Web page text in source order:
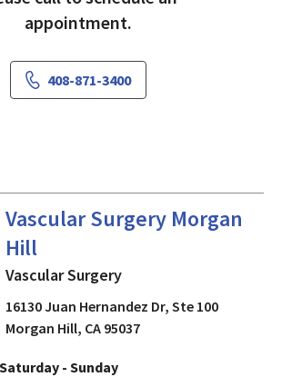
appointment.
408-871-3400
Vascular Surgery Morgan
Hill
in Morgan Hill, CA
Vascular Surgery
16130 Juan Hernandez Dr, Ste 100
Morgan Hill, CA 95037
Saturday - Sunday